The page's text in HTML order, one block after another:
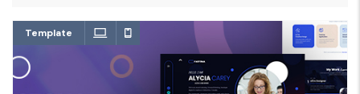
Template